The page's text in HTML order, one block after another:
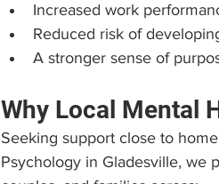
Increased work
Reduced risk of
A stronger sense of
Why Local Mental
Seeking support close to
Psychology in Gladesville, we